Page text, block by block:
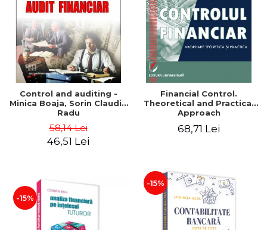
Control and auditing -
Minica Boaja, Sorin Claudiu
Radu
58,14 Lei
46,51 Lei
Financial Control.
Theoretical and Practical
Approach
68,71 Lei
-15%
-15%